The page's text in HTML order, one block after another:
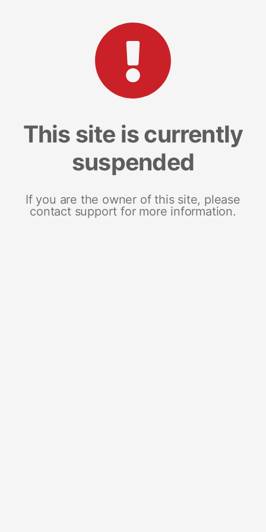
This site is currently
suspended
If you are the owner of this site, please
contact support for more information.